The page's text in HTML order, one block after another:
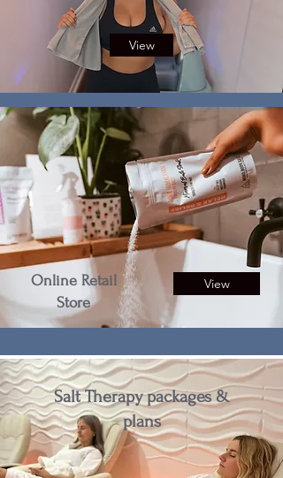
View
Online Retail
Store
View
Salt Therapy packages &
plans